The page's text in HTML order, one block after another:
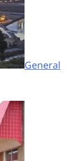
General